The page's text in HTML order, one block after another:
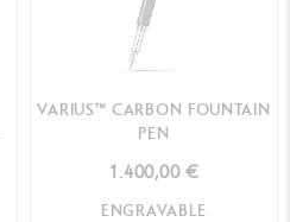
VARIUS™ CARBON FOUNTAIN
PEN
1.400,00 €
ENGRAVABLE